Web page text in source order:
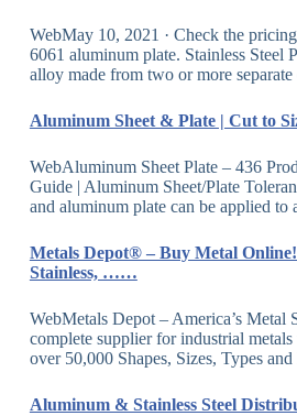
WebMay 10, 2021 · Check the
6061 aluminum plate. Stainless Steel
alloy made from two or more
Aluminum Sheet & Plate | Cut to
WebAluminum Sheet Plate – 436
Guide | Aluminum Sheet/Plate
and aluminum plate can be applied
Metals Depot® – Buy Metal
Stainless, ……
WebMetals Depot – America’s Metal
complete supplier for industrial
over 50,000 Shapes, Sizes, Types
Aluminum & Stainless Steel